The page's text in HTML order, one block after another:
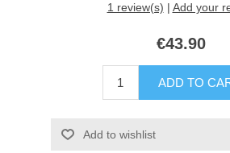
1 review(s) | Add your
€43.90